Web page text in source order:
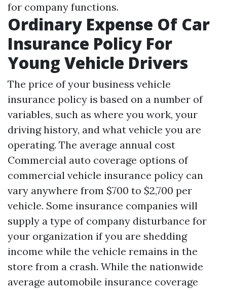
for company functions.
Ordinary Expense Of Car
Insurance Policy For
Young Vehicle Drivers
The price of your business vehicle
insurance policy is based on a number of
variables, such as where you work, your
driving history, and what vehicle you are
operating. The average annual cost
Commercial auto coverage options of
commercial vehicle insurance policy can
vary anywhere from $700 to $2,700 per
vehicle. Some insurance companies will
supply a type of company disturbance for
your organization if you are shedding
income while the vehicle remains in the
store from a crash. While the nationwide
average automobile insurance coverage